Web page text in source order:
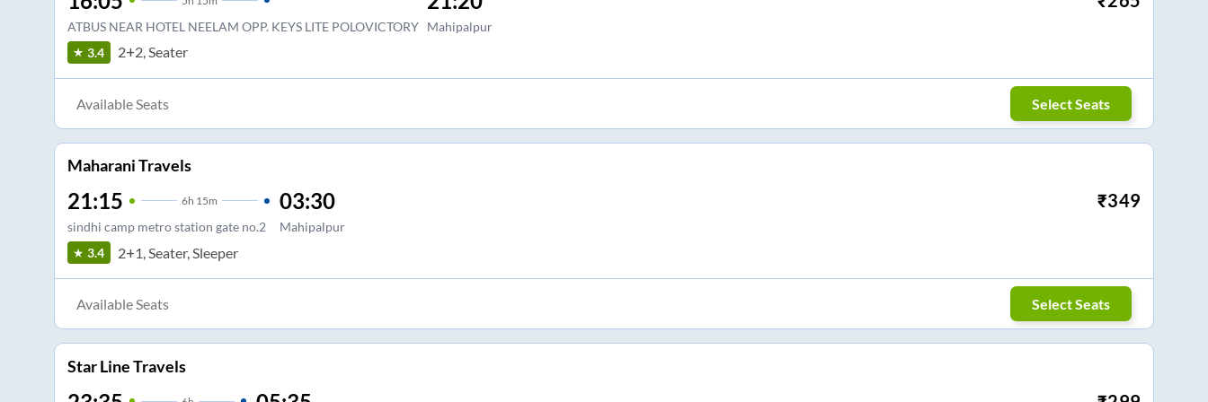
ATBUS NEAR HOTEL NEELAM OPP. KEYS LITE POLOVICTORY Mahipalpur
3.4 2+2, Seater
Available Seats Select Seats
Maharani Travels
21:15 6h 15m
sindhi camp metro station gate no.2
03:30
Mahipalpur
₹349
3.4 2+1, Seater, Sleeper
Available Seats Select Seats
Star Line Travels